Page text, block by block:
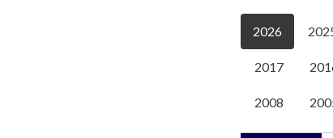
2026
2017
2008